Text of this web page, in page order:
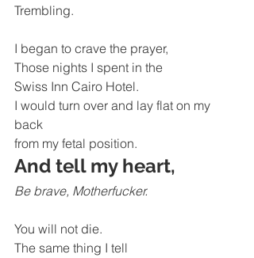
Trembling.
I began to crave the prayer,
Those nights I spent in the
Swiss Inn Cairo Hotel.
I would turn over and lay flat on my
back
from my fetal position.
And tell my heart,
Be brave, Motherfucker.
You will not die.
The same thing I tell